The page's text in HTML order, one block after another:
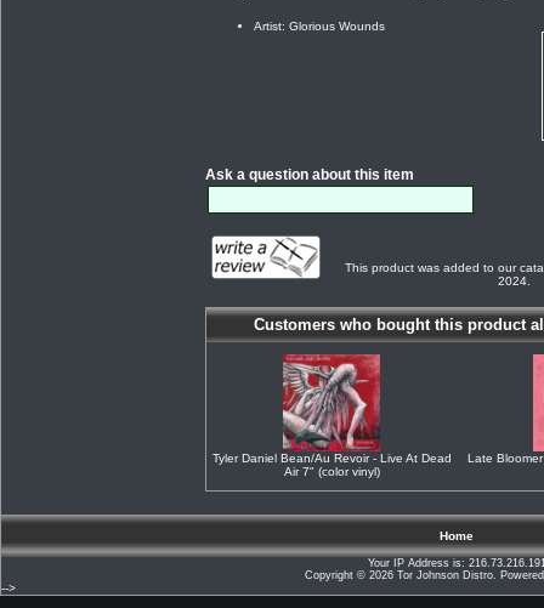
Artist: Glorious Wounds
Ask a question about this item
This product was added to our
2024.
Customers who bought this product
Tyler Daniel Bean/Au Revoir - Live At Dead
Air 7" (color vinyl)
Late
Home
Your IP Address is:
Copyright © 2026 Tor Johnson Distro.
-->